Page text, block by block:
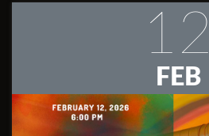
12
FEB